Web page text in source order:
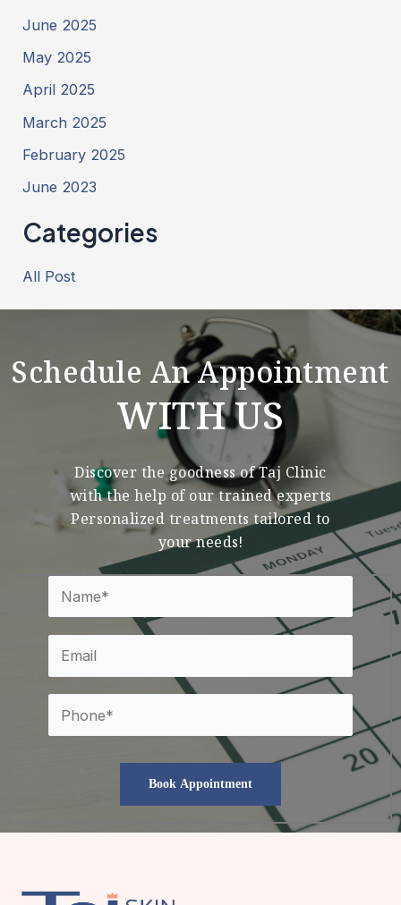
June 2025
May 2025
April 2025
March 2025
February 2025
June 2023
Categories
All Post
Schedule An Appointment
WITH US
Discover the goodness of Taj Clinic
with the help of our trained experts
Personalized treatments tailored to
your needs!